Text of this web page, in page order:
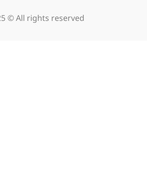
© All rights reserved